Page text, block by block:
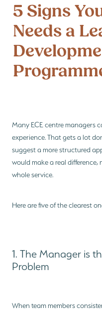
Be a Leader
Be Reflective
Be Bold
Acquisition Advisory
Blog
5 Signs
Needs a
Many ECE centre managers
experience. That gets a lot
suggest a more structured
would make a real
whole service.
Here are five of the clearest
1. The Manager is
Problem
When team members